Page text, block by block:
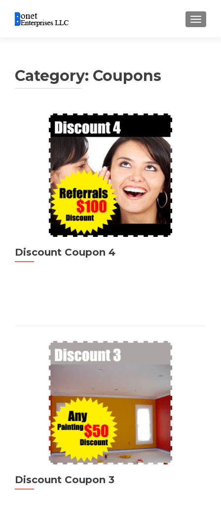
Category: Coupons
Discount Coupon 4
Discount Coupon 3